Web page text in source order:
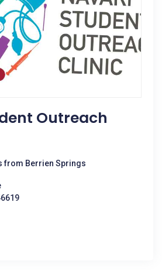
Outreach
from Berrien Springs